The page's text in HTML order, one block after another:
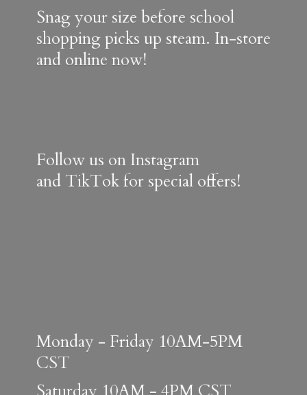
Snag your size before school
shopping picks up steam. In-store
and online now!
Follow us on Instagram
and TikTok for special offers!
Monday - Friday 10AM-5PM
CST